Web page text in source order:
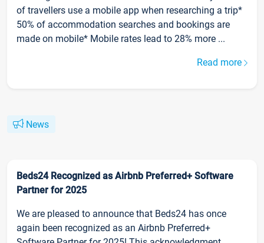
of travellers use a mobile app when researching a trip*
50% of accommodation searches and bookings are
made on mobile* Mobile rates lead to 28% more ...
Read more
News
Beds24 Recognized as Airbnb Preferred+ Software
Partner for 2025
We are pleased to announce that Beds24 has once
again been recognized as an Airbnb Preferred+